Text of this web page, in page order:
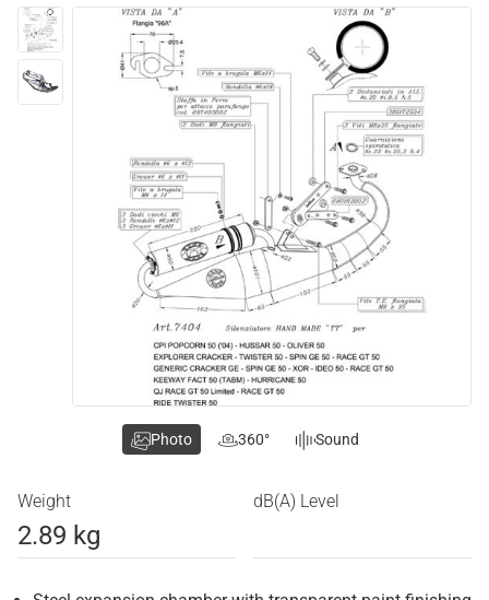
Weight
2.89 kg
dB(A) Level
Photo 360° Sound